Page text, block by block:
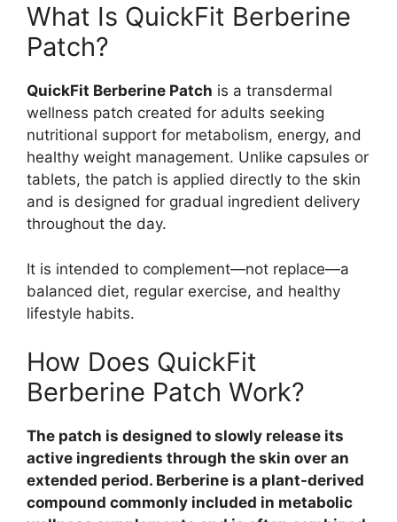
What Is QuickFit Berberine
Patch?
QuickFit Berberine Patch is a transdermal
wellness patch created for adults seeking
nutritional support for metabolism, energy, and
healthy weight management. Unlike capsules or
tablets, the patch is applied directly to the skin
and is designed for gradual ingredient delivery
throughout the day.
It is intended to complement—not replace—a
balanced diet, regular exercise, and healthy
lifestyle habits.
How Does QuickFit
Berberine Patch Work?
The patch is designed to slowly release its
active ingredients through the skin over an
extended period. Berberine is a plant-derived
compound commonly included in metabolic